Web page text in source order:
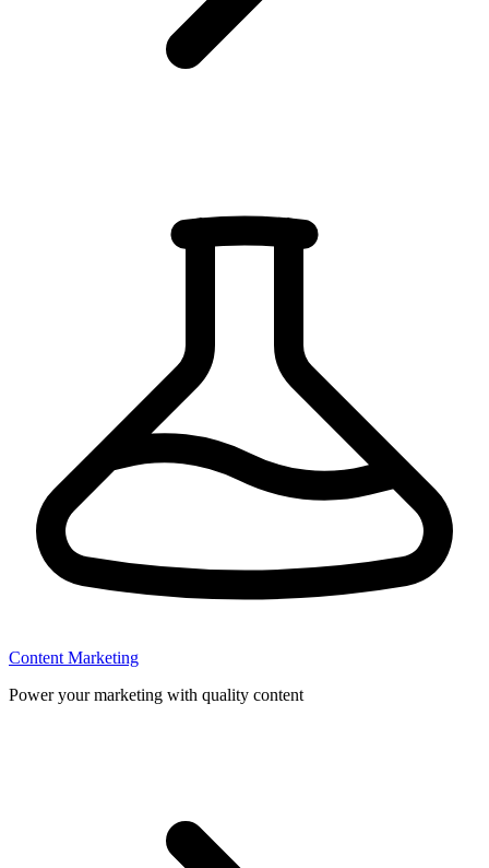
Content Marketing
Power your marketing with quality content